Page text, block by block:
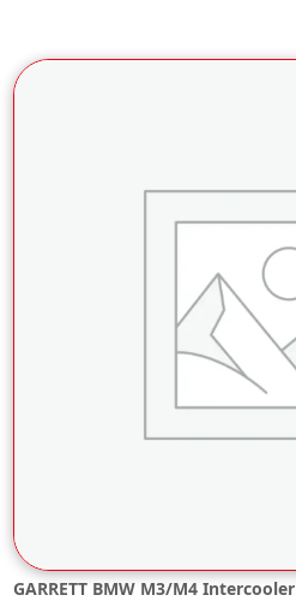
GARRETT BMW M3/M4 Intercooler